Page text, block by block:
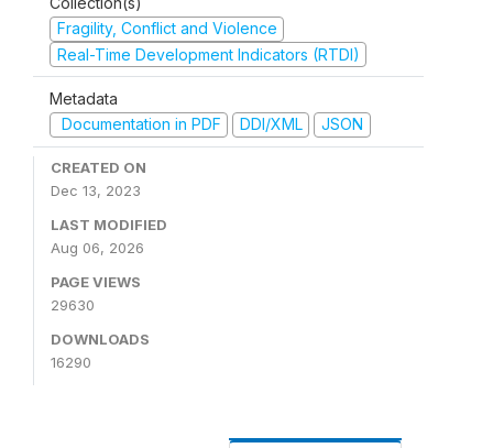
Fragility, Conflict and Violence
Real-Time Development Indicators (RTDI)
Metadata
Documentation in PDF
DDI/XML JSON
CREATED ON
Dec 13, 2023
LAST MODIFIED
Aug 06, 2026
PAGE VIEWS
29630
DOWNLOADS
16290